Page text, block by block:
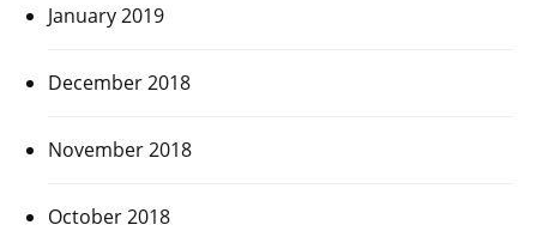
January 2019
December 2018
November 2018
October 2018